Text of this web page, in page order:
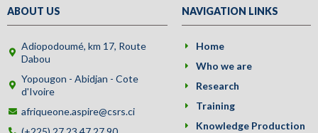
ABOUT US
Adiopodoumé, km 17, Route
Dabou
Yopougon - Abidjan - Cote
d'Ivoire
afriqueone.aspire@csrs.ci
NAVIGATION LINKS
Home
Who we are
Research
Training
Knowledge Production